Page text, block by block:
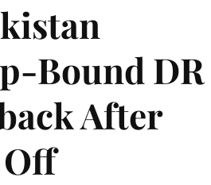
Bound DR
After